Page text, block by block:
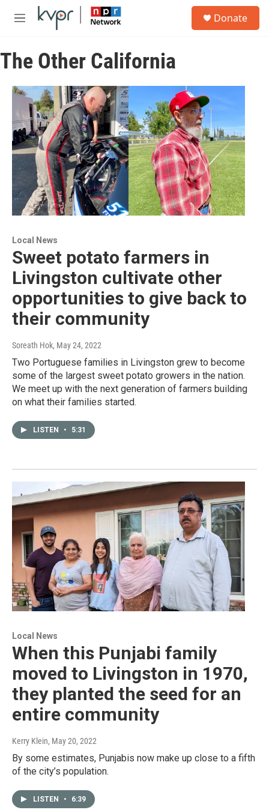
Skip to main content
M
u
Donate
The Other California
Local News
Sweet potato farmers in
Livingston cultivate other
opportunities to give back to
their community
Soreath Hok, May 24, 2022
Two Portuguese families in Livingston grew to become
some of the largest sweet potato growers in the nation.
We meet up with the next generation of farmers building
on what their families started.
LISTEN • 5:31
Local News
When this Punjabi family
moved to Livingston in 1970,
they planted the seed for an
entire community
Kerry Klein, May 20, 2022
By some estimates, Punjabis now make up close to a fifth
of the city’s population.
LISTEN • 6:39